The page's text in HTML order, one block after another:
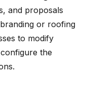
and proposals
or roofing
to modify
the